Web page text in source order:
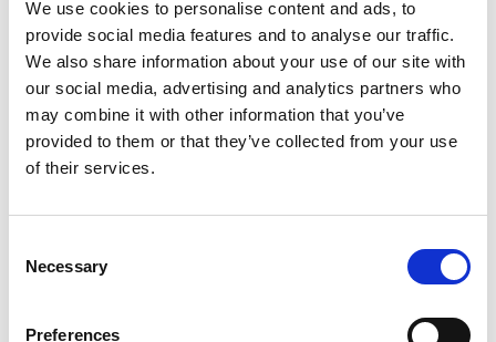
We use cookies to personalise content and ads, to
provide social media features and to analyse our traffic.
We also share information about your use of our site with
our social media, advertising and analytics partners who
may combine it with other information that you’ve
provided to them or that they’ve collected from your use
of their services.
Selection
Necessary
Preferences